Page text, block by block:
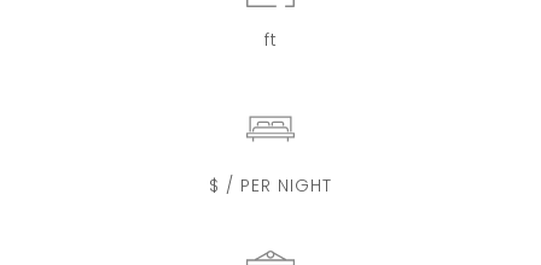
ft
$ / PER NIGHT